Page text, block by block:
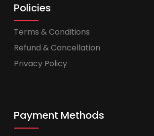
Policies
Terms & Conditions
Refund & Cancellation
Privacy Policy
Payment Methods